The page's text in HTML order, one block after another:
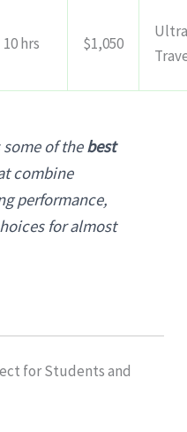
10 hrs $1,050
of thebest
combine
performance,
for almost
for Students and